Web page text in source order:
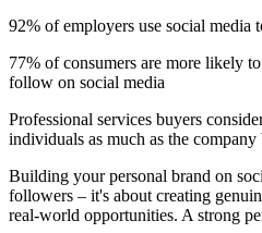
92% of employers use social media
77% of consumers are more likely
follow on social media
Professional services buyers
individuals as much as the
Building your personal brand on
followers – it's about creating
real-world opportunities. A strong